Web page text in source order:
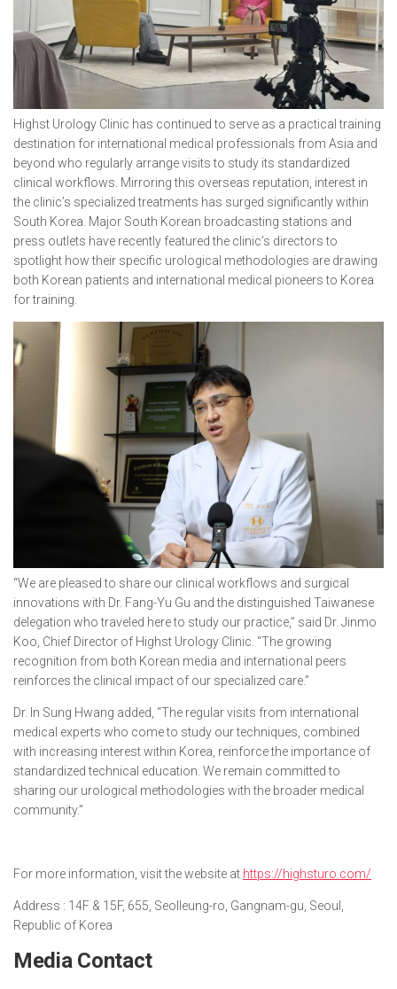
Highst Urology Clinic has continued to serve as a practical training
destination for international medical professionals from Asia and
beyond who regularly arrange visits to study its standardized
clinical workflows. Mirroring this overseas reputation, interest in
the clinic’s specialized treatments has surged significantly within
South Korea. Major South Korean broadcasting stations and
press outlets have recently featured the clinic’s directors to
spotlight how their specific urological methodologies are drawing
both Korean patients and international medical pioneers to Korea
for training.
“We are pleased to share our clinical workflows and surgical
innovations with Dr. Fang-Yu Gu and the distinguished Taiwanese
delegation who traveled here to study our practice,” said Dr. Jinmo
Koo, Chief Director of Highst Urology Clinic. “The growing
recognition from both Korean media and international peers
reinforces the clinical impact of our specialized care.”
Dr. In Sung Hwang added, “The regular visits from international
medical experts who come to study our techniques, combined
with increasing interest within Korea, reinforce the importance of
standardized technical education. We remain committed to
sharing our urological methodologies with the broader medical
community.”
For more information, visit the website at https://highsturo.com/
Address : 14F & 15F, 655, Seolleung-ro, Gangnam-gu, Seoul,
Republic of Korea
Media Contact